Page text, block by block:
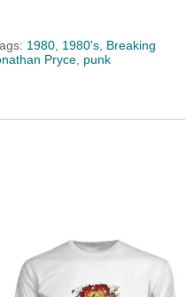
1980, 1980's, Breaking
Pryce, punk